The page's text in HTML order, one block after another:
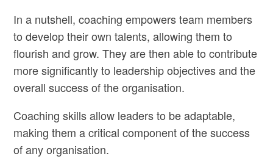
In a nutshell, coaching empowers team members
to develop their own talents, allowing them to
flourish and grow. They are then able to contribute
more significantly to leadership objectives and the
overall success of the organisation.
Coaching skills allow leaders to be adaptable,
making them a critical component of the success
of any organisation.